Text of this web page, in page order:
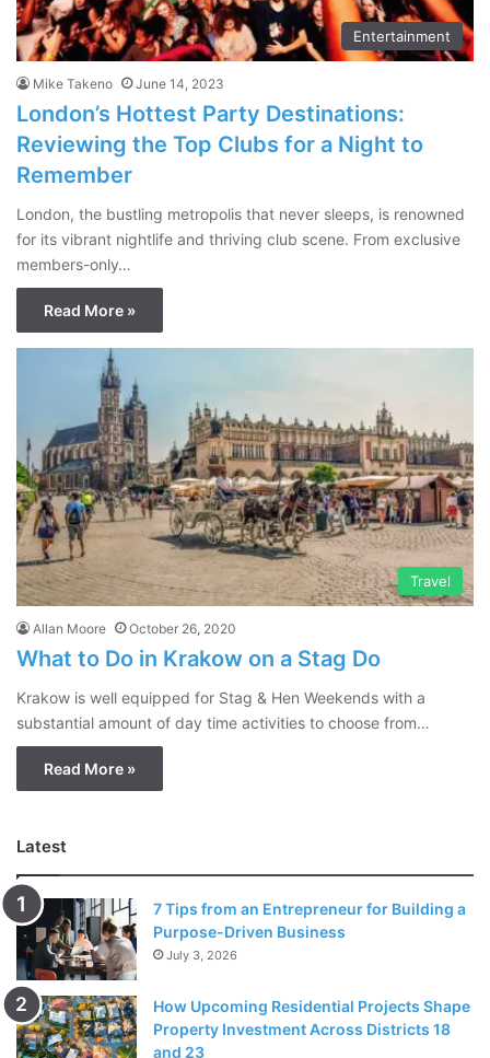
Entertainment
Mike Takeno June 14, 2023
London’s Hottest Party Destinations:
Reviewing the Top Clubs for a Night to
Remember
London, the bustling metropolis that never sleeps, is renowned
for its vibrant nightlife and thriving club scene. From exclusive
members-only…
Read More »
Travel
Allan Moore October 26, 2020
What to Do in Krakow on a Stag Do
Krakow is well equipped for Stag & Hen Weekends with a
substantial amount of day time activities to choose from…
Read More »
Latest
7 Tips from an Entrepreneur for Building a
Purpose-Driven Business
July 3, 2026
How Upcoming Residential Projects Shape
Property Investment Across Districts 18
and 23